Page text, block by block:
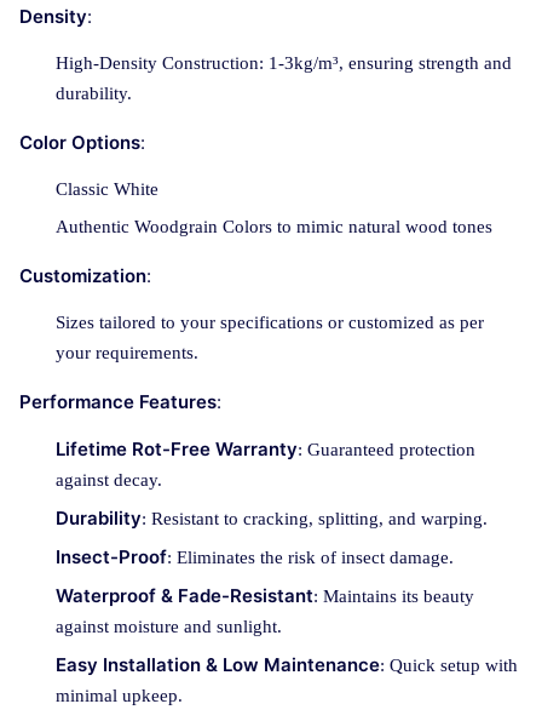
Density:
High-Density Construction: 1-3kg/m³, ensuring strength and
durability.
Color Options:
Classic White
Authentic Woodgrain Colors to mimic natural wood tones
Customization:
Sizes tailored to your specifications or customized as per
your requirements.
Performance Features:
Lifetime Rot-Free Warranty: Guaranteed protection
against decay.
Durability: Resistant to cracking, splitting, and warping.
Insect-Proof: Eliminates the risk of insect damage.
Waterproof & Fade-Resistant: Maintains its beauty
against moisture and sunlight.
Easy Installation & Low Maintenance: Quick setup with
minimal upkeep.